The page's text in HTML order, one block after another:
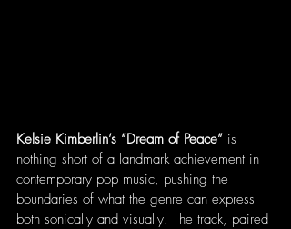
Kelsie Kimberlin’s “Dream of Peace” is
nothing short of a landmark achievement in
contemporary pop music, pushing the
boundaries of what the genre can express
both sonically and visually. The track, paired